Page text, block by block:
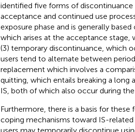
identified five forms of
acceptance and continued use
exposure phase and is generally
which arises at the acceptance stage,
(3) temporary discontinuance, which
users tend to alternate between
replacement which involves a
quitting, which entails breaking a long
IS, both of which also occur during
Furthermore, there is a basis for
coping mechanisms toward IS-
users may temporarily discontinue